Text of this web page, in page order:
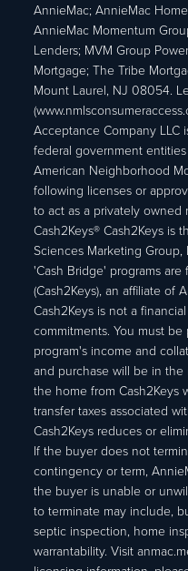
AnnieMac; AnnieMac
AnnieMac Momentum
Lenders; MVM Group
Mortgage; The Tribe
Mount Laurel, NJ 08054.
Acceptance Company
federal government
American Neighborhood
following licenses or
to act as a privately owned
Cash2Keys® Cash2Keys is
Sciences Marketing Group,
'Cash Bridge' programs
(Cash2Keys), an affiliate of
Cash2Keys is not a
commitments. You must
program's income and
and purchase will be in the
the home from Cash2Keys
transfer taxes associated
Cash2Keys reduces or
If the buyer does not
contingency or term,
the buyer is unable or
to terminate may include,
septic inspection, home
warrantability. Visit